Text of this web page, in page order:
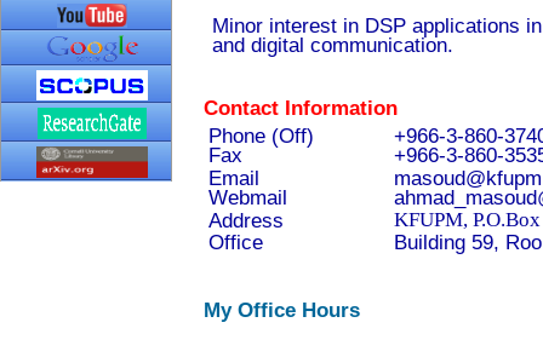
Minor interest in DSP applications
and digital communication.
Contact Information
Phone (Off)
Fax
+966-3-860-
+966-3-860-
Email
Webmail
Address
KFUPM,
Office Building 59,
My Office Hours